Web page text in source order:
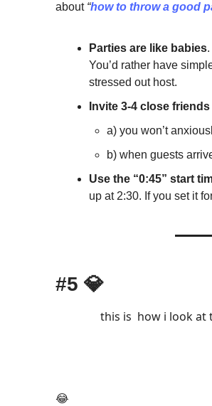
about “how to throw a good
Parties are like babies
You’d rather have
stressed out host.
Invite 3-4 close
a) you won’t
b) when guests
Use the “0:45” start
up at 2:30. If you set it
#5 💎
this is how i look at
😂